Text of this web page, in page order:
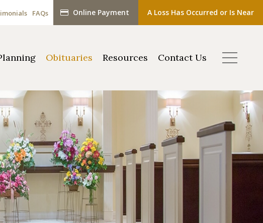
FAQs Online Payment A Loss Has Occurred or Is Near
Obituaries Resources Contact Us